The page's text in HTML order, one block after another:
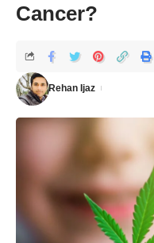
Cancer?
Rehan Ijaz